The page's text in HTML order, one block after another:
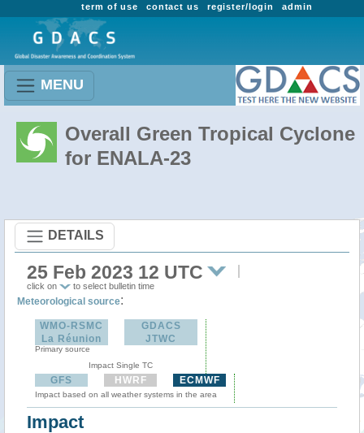
admin
register/login
contact us
term of use
MENU
Overall Green Tropical Cyclone
for ENALA-23
DETAILS
25 Feb 2023 12 UTC
click on to select bulletin time
Meteorological source:
WMO-RSMC
La Réunion
Primary source
GDACS
JTWC
Impact Single TC
GFS HWRF ECMWF
Impact based on all weather systems in the area
Impact